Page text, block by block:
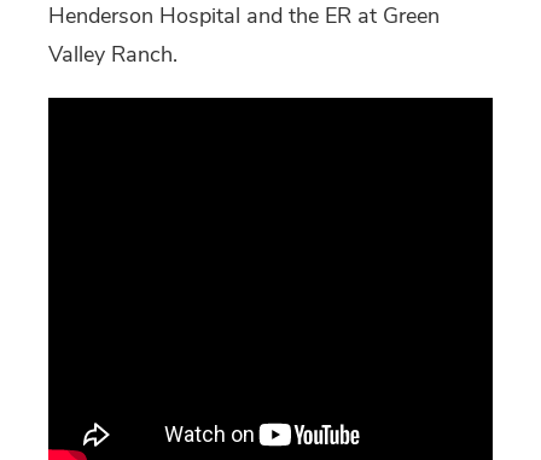
Henderson Hospital and the ER at Green
Valley Ranch.